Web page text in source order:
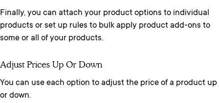
Finally, you can attach your product options to individual
products or set up rules to bulk apply product add-ons to
some or all of your products.
Adjust Prices Up Or Down
You can use each option to adjust the price of a product up
or down.